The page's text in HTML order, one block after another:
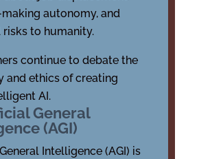
autonomy, and
to humanity.
continue to debate the
and ethics of creating
AI.
General
(AGI)
Intelligence (AGI) is